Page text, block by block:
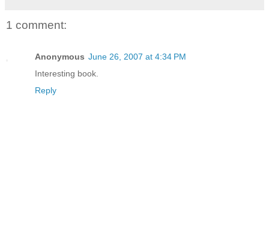
1 comment:
Anonymous June 26, 2007 at 4:34 PM
Interesting book.
Reply